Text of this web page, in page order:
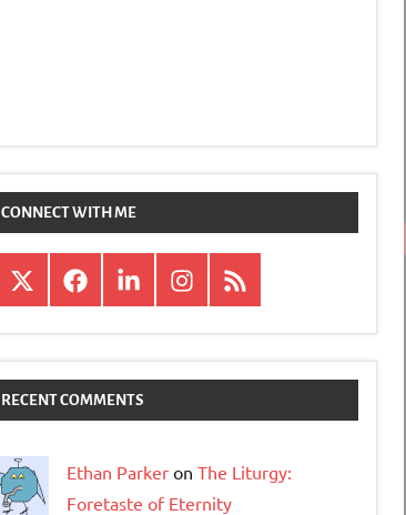
CONNECT WITH ME
X FacebookLinkedInInstagram
RSS
RECENT COMMENTS
Ethan Parker on The Liturgy:
Foretaste of Eternity